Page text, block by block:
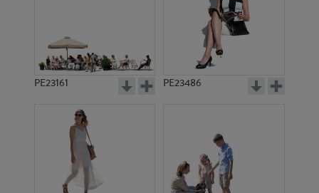
PE23161 PE23486